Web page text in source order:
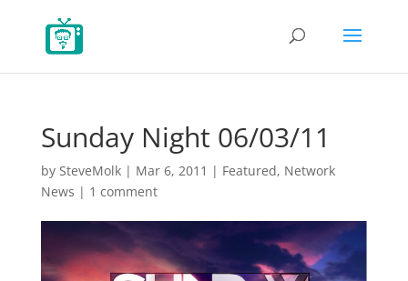
Sunday Night 06/03/11
by SteveMolk| Mar 6, 2011 | Featured, Network
News | 1 comment